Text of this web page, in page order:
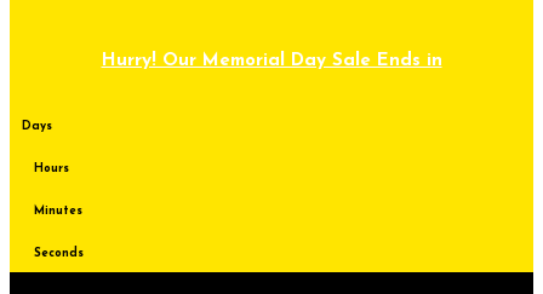
Hurry! Our Memorial Day Sale Ends in
Days
Hours
Minutes
Seconds